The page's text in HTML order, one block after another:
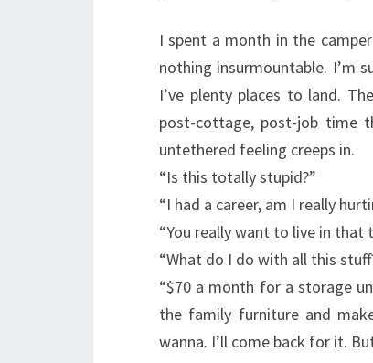
I spent a month in the
nothing insurmountable. I’m
I’ve plenty places to land.
post-cottage, post-job time
untethered feeling creeps in.
“Is this totally stupid?”
“I had a career, am I really
“You really want to live in that
“What do I do with all this
“$70 a month for a storage
the family furniture and
wanna. I’ll come back for it.